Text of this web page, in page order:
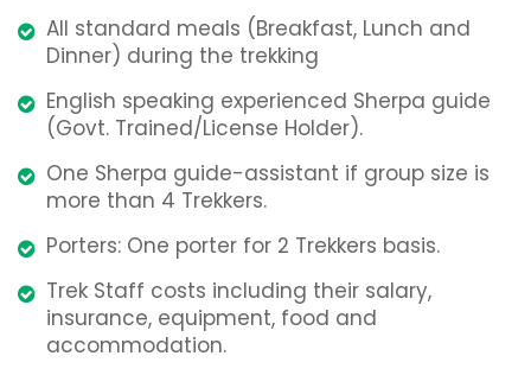
All standard meals (Breakfast, Lunch and
Dinner) during the trekking
English speaking experienced Sherpa guide
(Govt. Trained/License Holder).
One Sherpa guide-assistant if group size is
more than 4 Trekkers.
Porters: One porter for 2 Trekkers basis.
Trek Staff costs including their salary,
insurance, equipment, food and
accommodation.